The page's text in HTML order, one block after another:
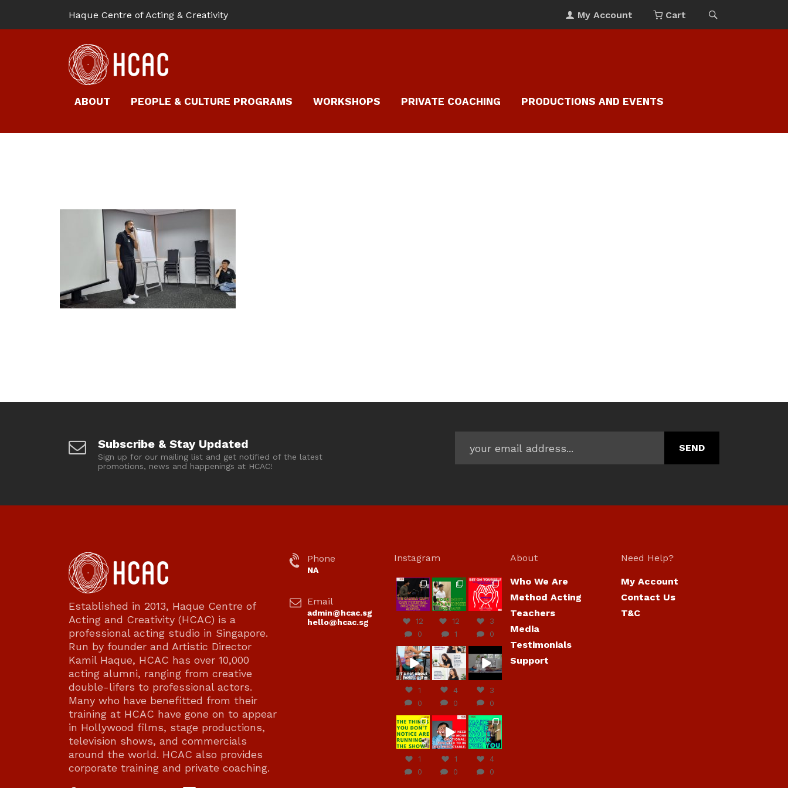
Haque Centre of Acting & Creativity My Account Cart
ABOUT PEOPLE & CULTURE PROGRAMS WORKSHOPS PRIVATE COACHING PRODUCTIONS AND EVENTS
Subscribe & Stay Updated
Sign up for our mailing list and get notified of the latest
promotions, news and happenings at HCAC!
Established in 2013, Haque Centre of
Acting and Creativity (HCAC) is a
professional acting studio in Singapore.
Run by founder and Artistic Director
Kamil Haque, HCAC has over 10,000
acting alumni, ranging from creative
double-lifers to professional actors.
Many who have benefitted from their
training at HCAC have gone on to appear
in Hollywood films, stage productions,
television shows, and commercials
around the world. HCAC also provides
corporate training and private coaching.
Phone
NA
Email
admin@hcac.sg
hello@hcac.sg
Instagram
hcac_sg
Jul 7
12
0
hcac_sg
Jul 7
12
1
hcac_sg
Jul 6
3
0
hcac_sg
Jul 4
1
0
hcac_sg
Jul 4
4
0
Jun
30
3
0
hcac_sg
Jun
29
1
0
hcac_sg
Jun
27
1
0
hcac_sg
Jun
23
4
0
About
Who We Are
Method Acting
Teachers
Media
Testimonials
Support
Need Help?
My Account
Contact Us
T&C